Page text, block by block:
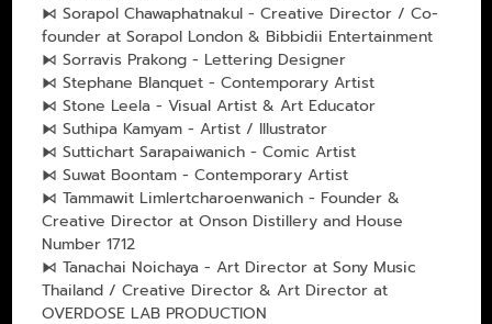
⧑ Sorapol Chawaphatnakul - Creative Director / Co-
founder at Sorapol London & Bibbidii Entertainment
⧑ Sorravis Prakong - Lettering Designer
⧑ Stephane Blanquet - Contemporary Artist
⧑ Stone Leela - Visual Artist & Art Educator
⧑ Suthipa Kamyam - Artist / Illustrator
⧑ Suttichart Sarapaiwanich - Comic Artist
⧑ Suwat Boontam - Contemporary Artist
⧑ Tammawit Limlertcharoenwanich - Founder &
Creative Director at Onson Distillery and House
Number 1712
⧑ Tanachai Noichaya - Art Director at Sony Music
Thailand / Creative Director & Art Director at
OVERDOSE LAB PRODUCTION